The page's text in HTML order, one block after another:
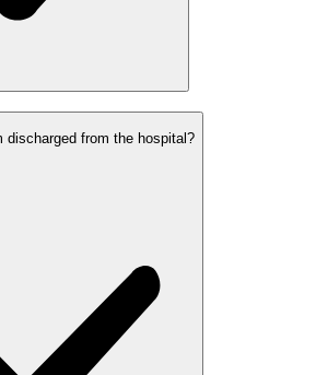
discharged from the hospital?